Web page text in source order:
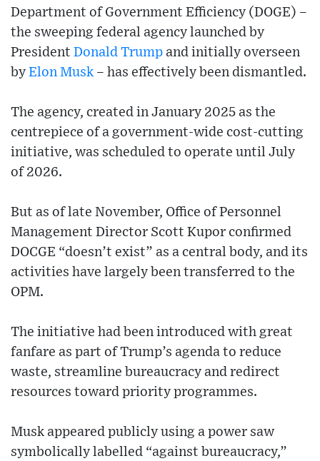
Department of Government Efficiency (DOGE) –
the sweeping federal agency launched by
President Donald Trump and initially overseen
by Elon Musk – has effectively been dismantled.
The agency, created in January 2025 as the
centrepiece of a government-wide cost-cutting
initiative, was scheduled to operate until July
of 2026.
But as of late November, Office of Personnel
Management Director Scott Kupor confirmed
DOCGE “doesn’t exist” as a central body, and its
activities have largely been transferred to the
OPM.
The initiative had been introduced with great
fanfare as part of Trump’s agenda to reduce
waste, streamline bureaucracy and redirect
resources toward priority programmes.
Musk appeared publicly using a power saw
symbolically labelled “against bureaucracy,”